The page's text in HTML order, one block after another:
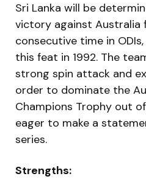
Sri Lanka will be
victory against Australia
consecutive time in
this feat in 1992. The
strong spin attack and
order to dominate the
Champions Trophy out
eager to make a
series.
Strengths: